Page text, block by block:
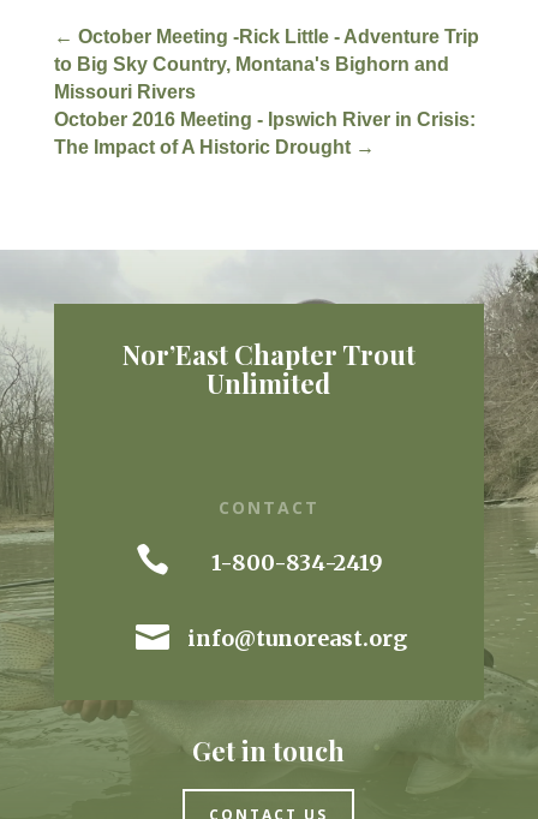
← October Meeting -Rick Little - Adventure Trip
to Big Sky Country, Montana's Bighorn and
Missouri Rivers
October 2016 Meeting - Ipswich River in Crisis:
The Impact of A Historic Drought→
Nor’East Chapter Trout
Unlimited
CONTACT
 1-800-834-2419
 info@tunoreast.org
Get in touch
CONTACT US